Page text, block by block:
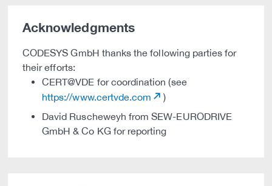
Acknowledgments
CODESYS GmbH thanks the following parties for
their efforts:
CERT@VDE for coordination (see
https://www.certvde.com
)
David Ruscheweyh from SEW-EURODRIVE
GmbH & Co KG for reporting